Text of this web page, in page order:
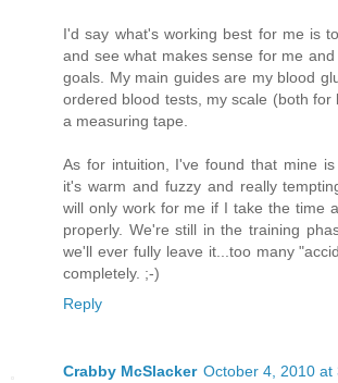
I'd say what's working best for me is
and see what makes sense for me
goals. My main guides are my blood
ordered blood tests, my scale (both for
a measuring tape.
As for intuition, I've found that mine
it's warm and fuzzy and really
will only work for me if I take the time
properly. We're still in the training
we'll ever fully leave it...too many
completely. ;-)
Reply
Crabby McSlacker October 4, 2010 at